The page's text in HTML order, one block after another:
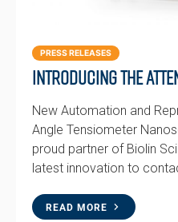
PRESS RELEASES
Introducing the
New Automation and
Angle Tensiometer
proud partner of Biolin
latest innovation to
READ MORE